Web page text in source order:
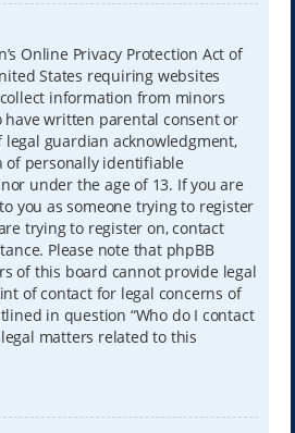
Online Privacy Protection Act of
States requiring websites
information from minors
have written parental consent or
guardian acknowledgment,
of personally identifiable
under the age of 13. If you are
you as someone trying to register
trying to register on, contact
Please note that phpBB
of this board cannot provide legal
of contact for legal concerns of
in question “Who do I contact
matters related to this